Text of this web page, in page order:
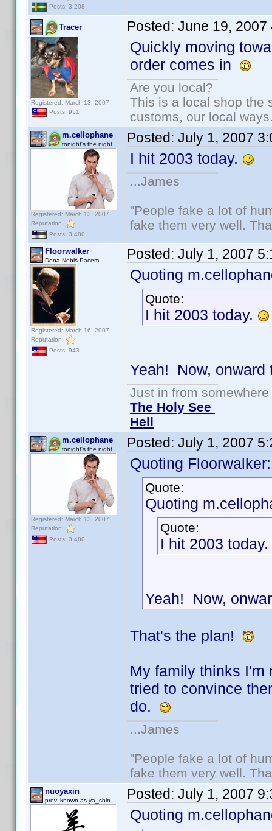
Posts: 3,208
Tracer
Registered: March 13, 2007
Posts: 951
Posted: June 19, 2007
Quickly moving
order comes in
Are you local?
This is a local shop the
customs, our local
m.cellophane
tonight's the night...
Registered: March 13, 2007
Reputation:
Posts: 3,480
Posted: July 1, 2007
I hit 2003 today.
...James
"People fake a lot of
fake them very well.
Floorwalker
Dona Nobis Pacem
Registered: March 16, 2007
Reputation:
Posts: 943
Posted: July 1, 2007
Quoting
Quote:
I hit 2003 today.
Yeah! Now,
Just in from
The Holy See
Hell
m.cellophane
tonight's the night...
Registered: March 13, 2007
Reputation:
Posts: 3,480
Posted: July 1, 2007
Quoting Floorwalker:
Quote:
Quoting
Quote:
I hit 2003 today.
Yeah! Now,
That's the plan!
My family thinks I'm
tried to convince
do.
...James
"People fake a lot of
fake them very well.
nuoyaxin
prev. known as ya_shin Posted: July 1, 2007
Quoting